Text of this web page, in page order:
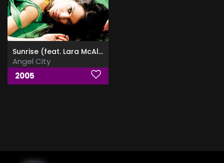
Sunrise (feat. Lara McAllen)
Angel City
2005